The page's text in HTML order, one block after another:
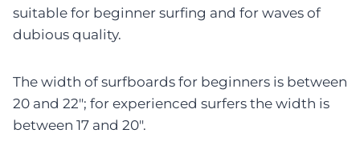
suitable for beginner surfing and for waves of
dubious quality.
The width of surfboards for beginners is between
20 and 22″; for experienced surfers the width is
between 17 and 20″.